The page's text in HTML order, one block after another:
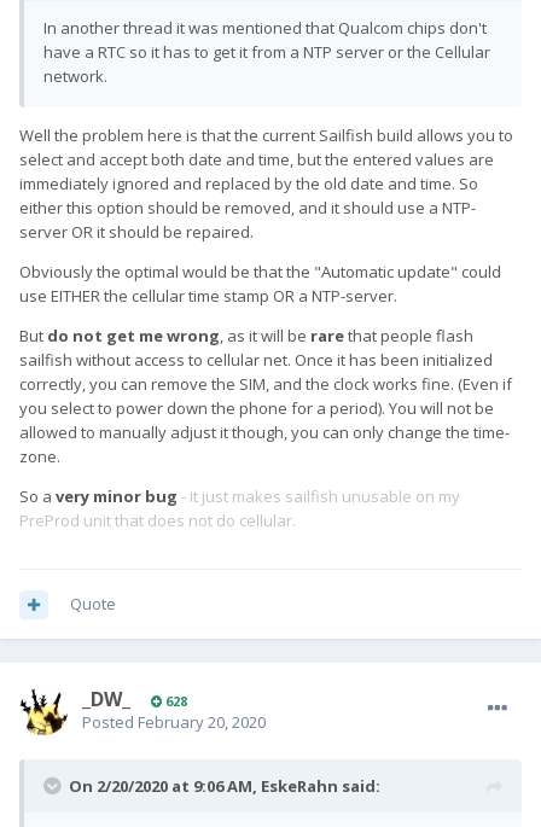
In another thread it was mentioned that Qualcom chips don't
have a RTC so it has to get it from a NTP server or the Cellular
network.
Well the problem here is that the current Sailfish build allows you to
select and accept both date and time, but the entered values are
immediately ignored and replaced by the old date and time. So
either this option should be removed, and it should use a NTP-
server OR it should be repaired.
Obviously the optimal would be that the "Automatic update" could
use EITHER the cellular time stamp OR a NTP-server.
But do not get me wrong, as it will be rarethat people flash
sailfish without access to cellular net. Once it has been initialized
correctly, you can remove the SIM, and the clock works fine. (Even if
you select to power down the phone for a period). You will not be
allowed to manually adjust it though, you can only change the time-
zone.
So a very minor bug - it just makes sailfish unusable on my
PreProd unit that does not do cellular.
Quote
_DW_ 628
Posted February 20, 2020
On 2/20/2020 at 9:06 AM, EskeRahn said: